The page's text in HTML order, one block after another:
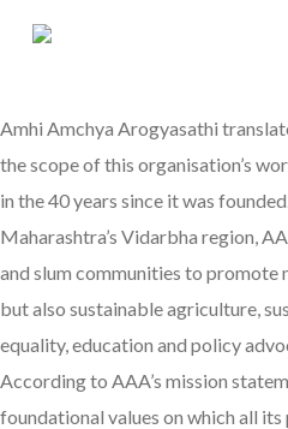
Amhi Amchya Arogyasathi
the scope of this organisation’s
in the 40 years since it was
Maharashtra’s Vidarbha region,
and slum communities to promote
but also sustainable agriculture,
equality, education and policy
According to AAA’s mission
foundational values on which all